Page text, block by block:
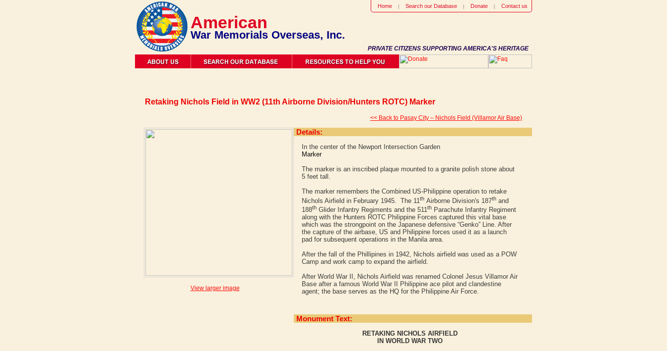
Home Search our Database Donate Contact us
PRIVATE CITIZENS SUPPORTING AMERICA'S HERITAGE
American
War Memorials Overseas, Inc.
Retaking Nichols Field in WW2 (11th Airborne Division/Hunters ROTC) Marker
<< Back to Pasay City – Nichols Field (Villamor Air Base)
View larger image
Details:
In the center of the Newport Intersection Garden
Marker
The marker is an inscribed plaque mounted to a granite polish stone about
5 feet tall.
The marker remembers the Combined US-Philippine operation to retake
Nichols Airfield in February 1945. The 11 th Airborne Division's 187th and
188th Glider Infantry Regiments and the 511th Parachute Infantry Regiment
along with the Hunters ROTC Philippine Forces captured this vital base
which was the strongpoint on the Japanese defensive “Genko” Line. After
the capture of the airbase, US and Philippine forces used it as a launch
pad for subsequent operations in the Manila area.
After the fall of the Phillipines in 1942, Nichols airfield was used as a POW
Camp and work camp to expand the airfield.
After World War II, Nichols Airfield was renamed Colonel Jesus Villamor Air
Base after a famous World War II Philippine ace pilot and clandestine
agent; the base serves as the HQ for the Philippine Air Force.
Monument Text:
RETAKING NICHOLS AIRFIELD
IN WORLD WAR TWO